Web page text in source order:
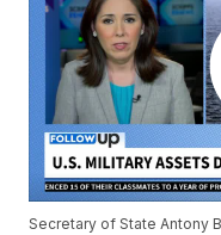
Secretary of State Antony